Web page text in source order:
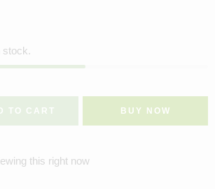
stock.
TO CART BUY NOW
this right now